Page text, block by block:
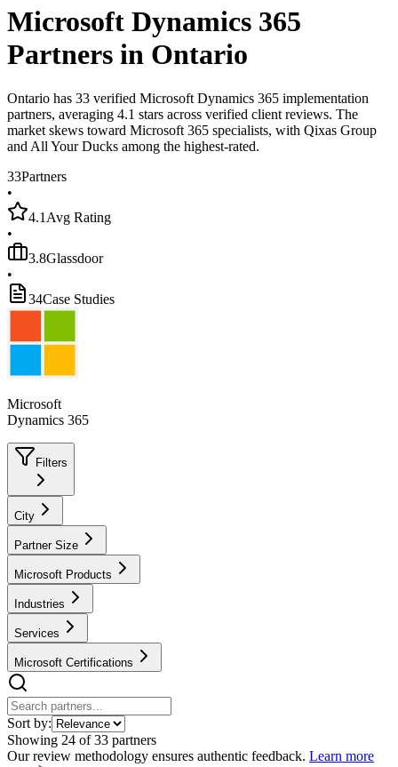
Microsoft Dynamics 365
Partners in Ontario
Ontario has 33 verified Microsoft Dynamics 365 implementation
partners, averaging 4.1 stars across verified client reviews. The
market skews toward Microsoft 365 specialists, with Qixas Group
and All Your Ducks among the highest-rated.
33Partners
•
4.1 Avg Rating
•
3.8Glassdoor
•
34Case Studies
Microsoft
Dynamics 365
Filters
City
Partner Size
Microsoft Products
Industries
Services
Microsoft Certifications
Sort by:
Showing 24 of33 partners
Our review methodology ensures authentic feedback. Learn more